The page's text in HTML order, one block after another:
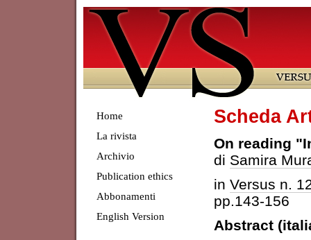
Home
La rivista
Archivio
Publication ethics
Abbonamenti
English Version
Scheda
On reading
di Samira
in Versus n.
pp.143-156
Abstract